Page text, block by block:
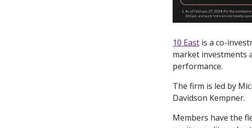
10 East is a co-
market investments
performance.
The firm is led by
Davidson Kempner.
Members have the